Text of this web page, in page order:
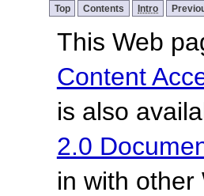
Top Contents Intro
This Web
Content
is also
2.0
in with other